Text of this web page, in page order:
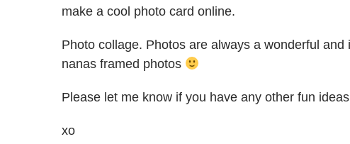
make a cool photo card online.
Photo collage. Photos are always a wonderful
nanas framed photos
Please let me know if you have any other fun
xo